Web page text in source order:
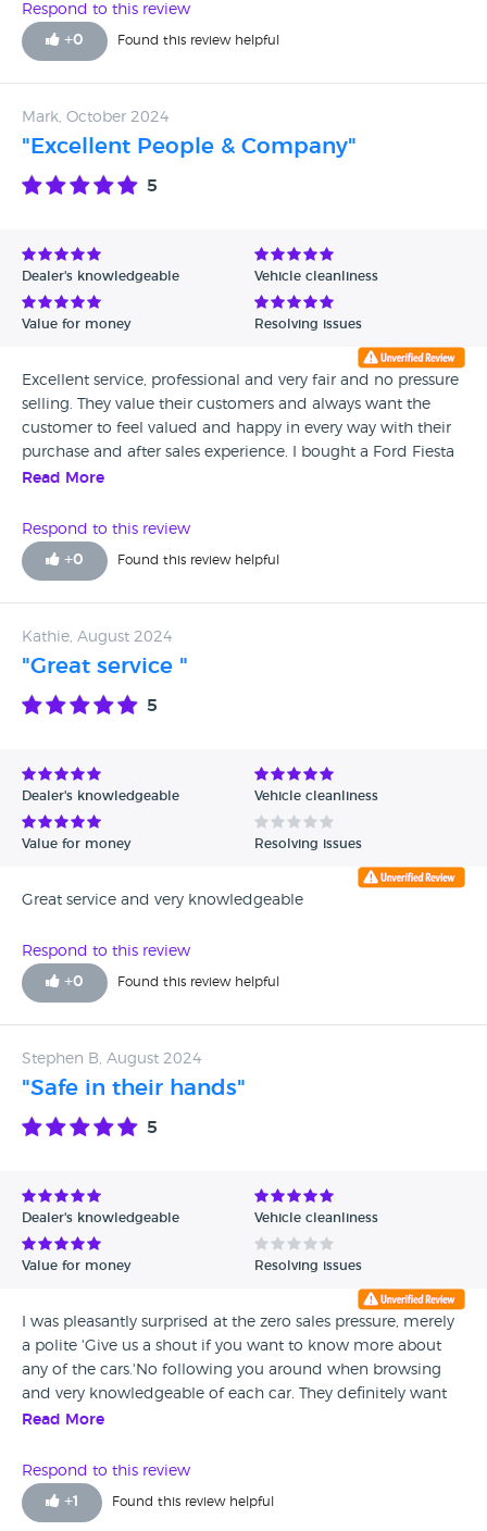
Respond to this review
+0 Found this review helpful
Mark, October 2024
"Excellent People & Company"
5
Dealer's knowledgeable Vehicle cleanliness
Value for money Resolving issues
Excellent service, professional and very fair and no pressure
selling. They value their customers and always want the
customer to feel valued and happy in every way with their
purchase and after sales experience. I bought a Ford Fiesta
a few years ago and was very happy with the car and
Read More
Respond to this review
+0 Found this review helpful
Kathie, August 2024
"Great service "
5
Dealer's knowledgeable Vehicle cleanliness
Value for money Resolving issues
Great service and very knowledgeable
Respond to this review
+0 Found this review helpful
Stephen B, August 2024
"Safe in their hands"
5
Dealer's knowledgeable Vehicle cleanliness
Value for money Resolving issues
I was pleasantly surprised at the zero sales pressure, merely
a polite 'Give us a shout if you want to know more about
any of the cars.'No following you around when browsing
and very knowledgeable of each car. They definitely want
you to choose the car you want, rather than suggest what
condition and thoroughly cleaned inside and out. The car
has been very reliable.. I know others who have brought cars
from here and their experiences have mirrored mine. You
Read More
Respond to this review
+1 Found this review helpful